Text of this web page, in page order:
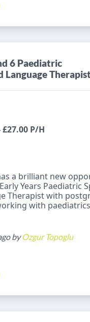
6 Paediatric
Language Therapist
£27.00 P/H
a brilliant new
Years Paediatric
Therapist with
with
byOzgur Topoglu